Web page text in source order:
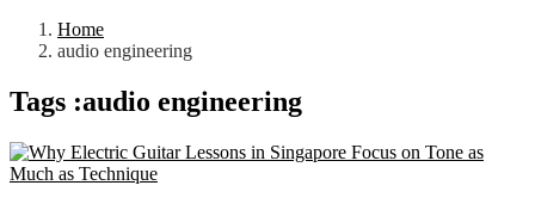
Home
audio engineering
Tags :audio engineering